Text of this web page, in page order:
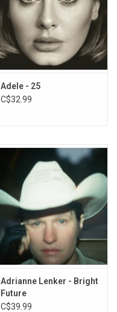
Adele - 25
C$32.99
Adrianne Lenker - Bright
Future
C$39.99